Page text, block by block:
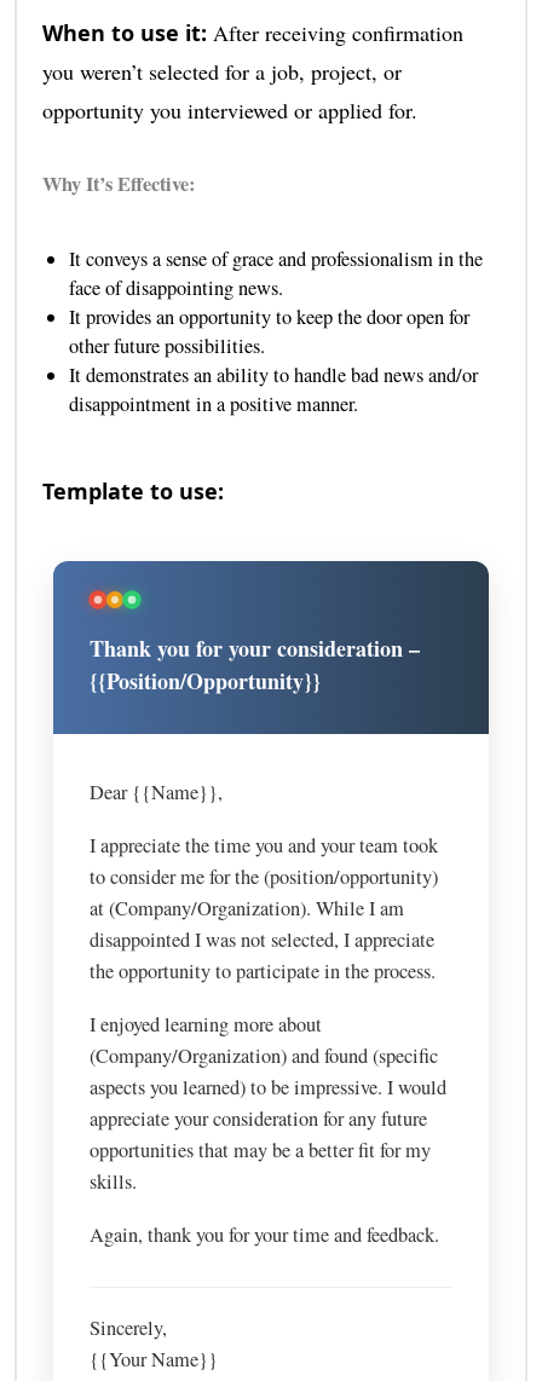
When to use it: After receiving confirmation
you weren’t selected for a job, project, or
opportunity you interviewed or applied for.
Why It’s Effective:
It conveys a sense of grace and professionalism in the
face of disappointing news.
It provides an opportunity to keep the door open for
other future possibilities.
It demonstrates an ability to handle bad news and/or
disappointment in a positive manner.
Template to use:
Thank you for your consideration –
{{Position/Opportunity}}
Dear {{Name}},
I appreciate the time you and your team took
to consider me for the (position/opportunity)
at (Company/Organization). While I am
disappointed I was not selected, I appreciate
the opportunity to participate in the process.
I enjoyed learning more about
(Company/Organization) and found (specific
aspects you learned) to be impressive. I would
appreciate your consideration for any future
opportunities that may be a better fit for my
skills.
Again, thank you for your time and feedback.
Sincerely,
{{Your Name}}